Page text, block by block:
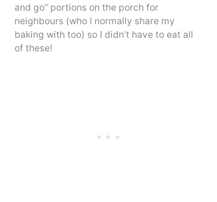
and go” portions on the porch for
neighbours (who I normally share my
baking with too) so I didn’t have to eat all
of these!